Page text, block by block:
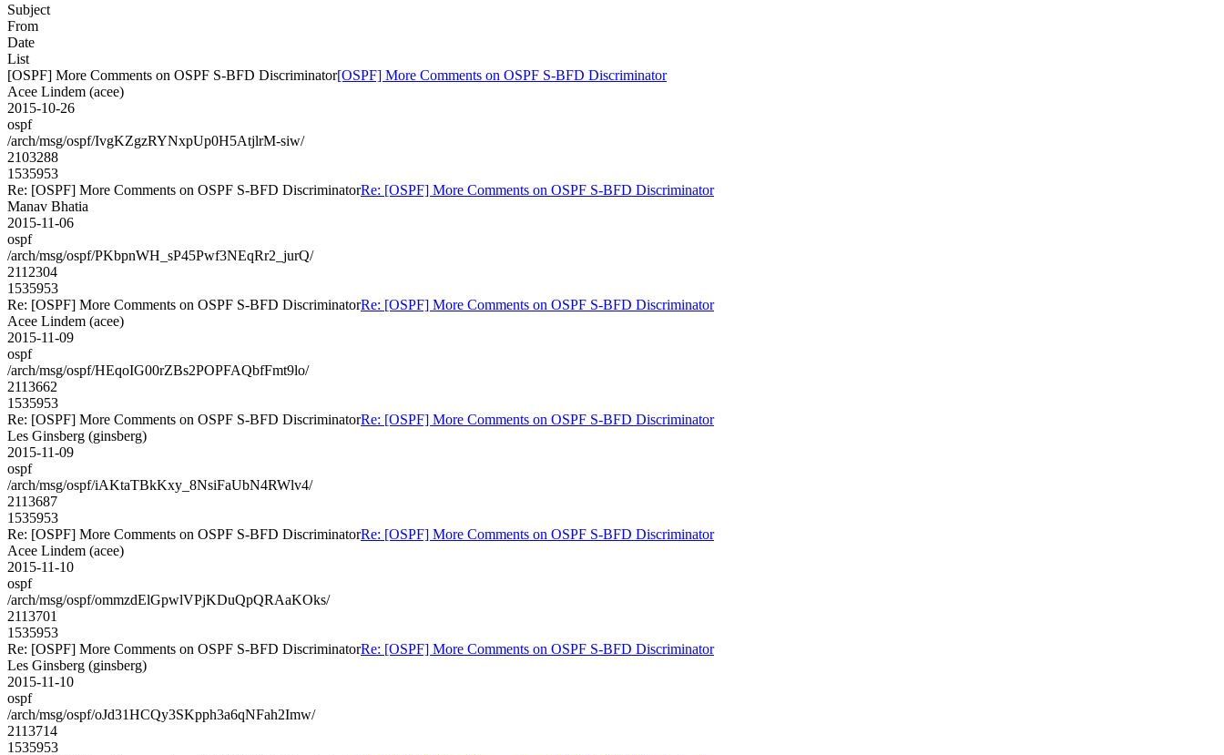
Subject
From
Date
List
[OSPF] More Comments on OSPF S-BFD Discriminator[OSPF] More Comments on OSPF S-BFD Discriminator
Acee Lindem (acee)
2015-10-26
ospf
/arch/msg/ospf/IvgKZgzRYNxpUp0H5AtjlrM-siw/
2103288
1535953
Re: [OSPF] More Comments on OSPF S-BFD DiscriminatorRe: [OSPF] More Comments on OSPF S-BFD Discriminator
Manav Bhatia
2015-11-06
ospf
/arch/msg/ospf/PKbpnWH_sP45Pwf3NEqRr2_jurQ/
2112304
1535953
Re: [OSPF] More Comments on OSPF S-BFD DiscriminatorRe: [OSPF] More Comments on OSPF S-BFD Discriminator
Acee Lindem (acee)
2015-11-09
ospf
/arch/msg/ospf/HEqoIG00rZBs2POPFAQbfFmt9lo/
2113662
1535953
Re: [OSPF] More Comments on OSPF S-BFD DiscriminatorRe: [OSPF] More Comments on OSPF S-BFD Discriminator
Les Ginsberg (ginsberg)
2015-11-09
ospf
/arch/msg/ospf/iAKtaTBkKxy_8NsiFaUbN4RWlv4/
2113687
1535953
Re: [OSPF] More Comments on OSPF S-BFD DiscriminatorRe: [OSPF] More Comments on OSPF S-BFD Discriminator
Acee Lindem (acee)
2015-11-10
ospf
/arch/msg/ospf/ommzdElGpwlVPjKDuQpQRAaKOks/
2113701
1535953
Re: [OSPF] More Comments on OSPF S-BFD DiscriminatorRe: [OSPF] More Comments on OSPF S-BFD Discriminator
Les Ginsberg (ginsberg)
2015-11-10
ospf
/arch/msg/ospf/oJd31HCQy3SKpph3a6qNFah2Imw/
2113714
1535953